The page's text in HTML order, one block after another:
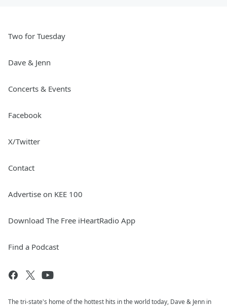
Two for Tuesday
Dave & Jenn
Concerts & Events
Facebook
X/Twitter
Contact
Advertise on KEE 100
Download The Free iHeartRadio App
Find a Podcast
The tri-state's home of the hottest hits in the world today, Dave & Jenn in